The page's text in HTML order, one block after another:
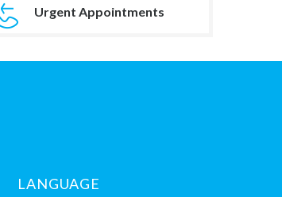
Urgent Appointments
LANGUAGE